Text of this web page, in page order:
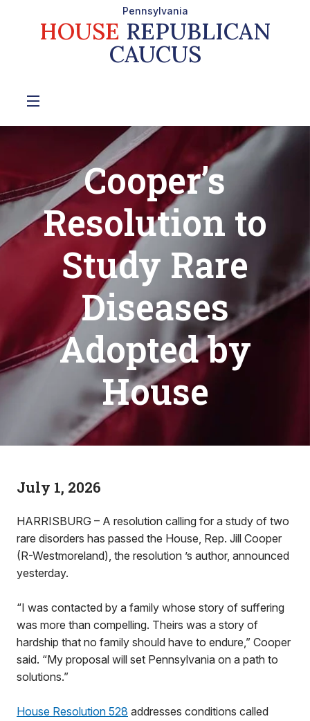
Pennsylvania
HOUSE REPUBLICAN
CAUCUS
Cooper’s
Resolution to
Study Rare
Diseases
Adopted by
House
July 1, 2026
HARRISBURG – A resolution calling for a study of two
rare disorders has passed the House, Rep. Jill Cooper
(R-Westmoreland), the resolution ’s author, announced
yesterday.
“I was contacted by a family whose story of suffering
was more than compelling. Theirs was a story of
hardship that no family should have to endure,” Cooper
said. “My proposal will set Pennsylvania on a path to
solutions.”
House Resolution 528 addresses conditions called